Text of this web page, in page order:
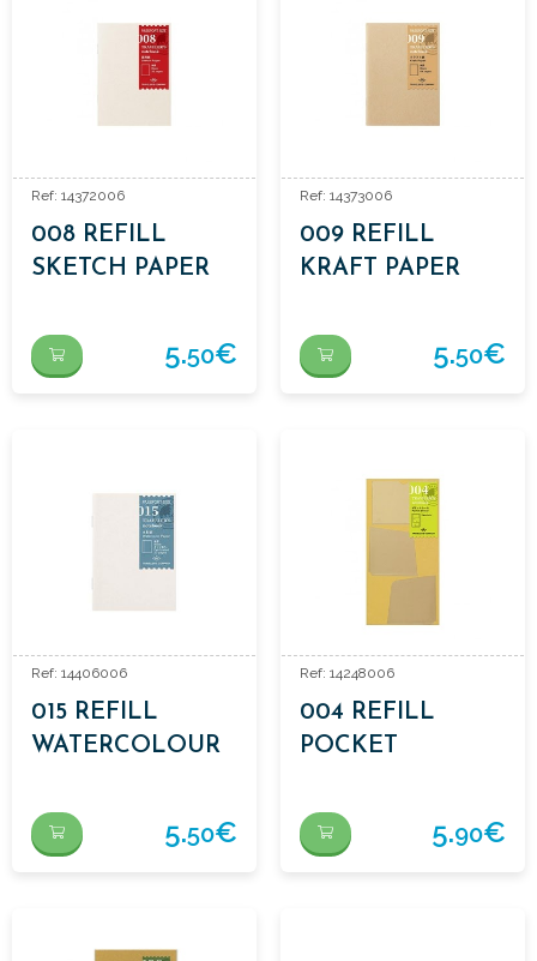
Ref: 14372006
008 REFILL
SKETCH PAPER
5.50€
Ref: 14373006
009 REFILL
KRAFT PAPER
5.50€
Ref: 14406006
015 REFILL
WATERCOLOUR
5.50€
Ref: 14248006
004 REFILL
POCKET
5.90€